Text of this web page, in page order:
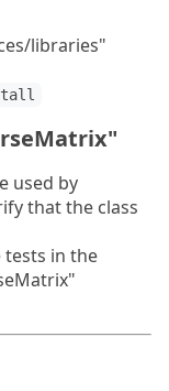
libraries"
used by
that the class
tests in the